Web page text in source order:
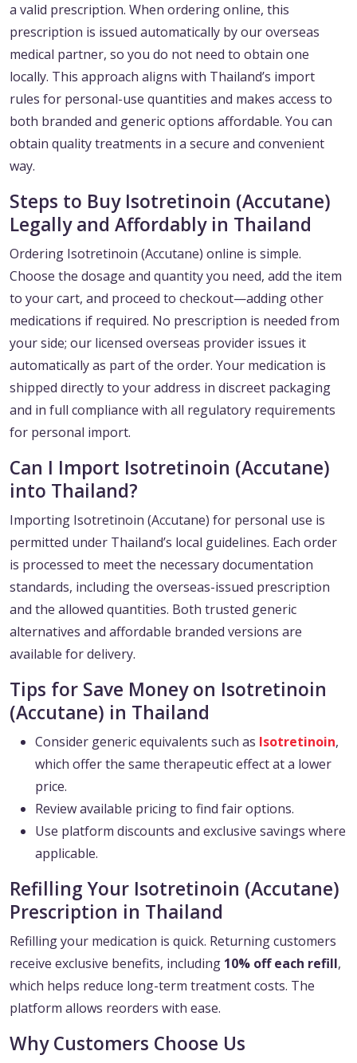
a valid prescription. When ordering online, this
prescription is issued automatically by our overseas
medical partner, so you do not need to obtain one
locally. This approach aligns with Thailand’s import
rules for personal-use quantities and makes access to
both branded and generic options affordable. You can
obtain quality treatments in a secure and convenient
way.
Steps to Buy Isotretinoin (Accutane)
Legally and Affordably in Thailand
Ordering Isotretinoin (Accutane) online is simple.
Choose the dosage and quantity you need, add the item
to your cart, and proceed to checkout—adding other
medications if required. No prescription is needed from
your side; our licensed overseas provider issues it
automatically as part of the order. Your medication is
shipped directly to your address in discreet packaging
and in full compliance with all regulatory requirements
for personal import.
Can I Import Isotretinoin (Accutane)
into Thailand?
Importing Isotretinoin (Accutane) for personal use is
permitted under Thailand’s local guidelines. Each order
is processed to meet the necessary documentation
standards, including the overseas-issued prescription
and the allowed quantities. Both trusted generic
alternatives and affordable branded versions are
available for delivery.
Tips for Save Money on Isotretinoin
(Accutane) in Thailand
Consider generic equivalents such as Isotretinoin,
which offer the same therapeutic effect at a lower
price.
Review available pricing to find fair options.
Use platform discounts and exclusive savings where
applicable.
Refilling Your Isotretinoin (Accutane)
Prescription in Thailand
Refilling your medication is quick. Returning customers
receive exclusive benefits, including 10% off each refill,
which helps reduce long-term treatment costs. The
platform allows reorders with ease.
Why Customers Choose Us